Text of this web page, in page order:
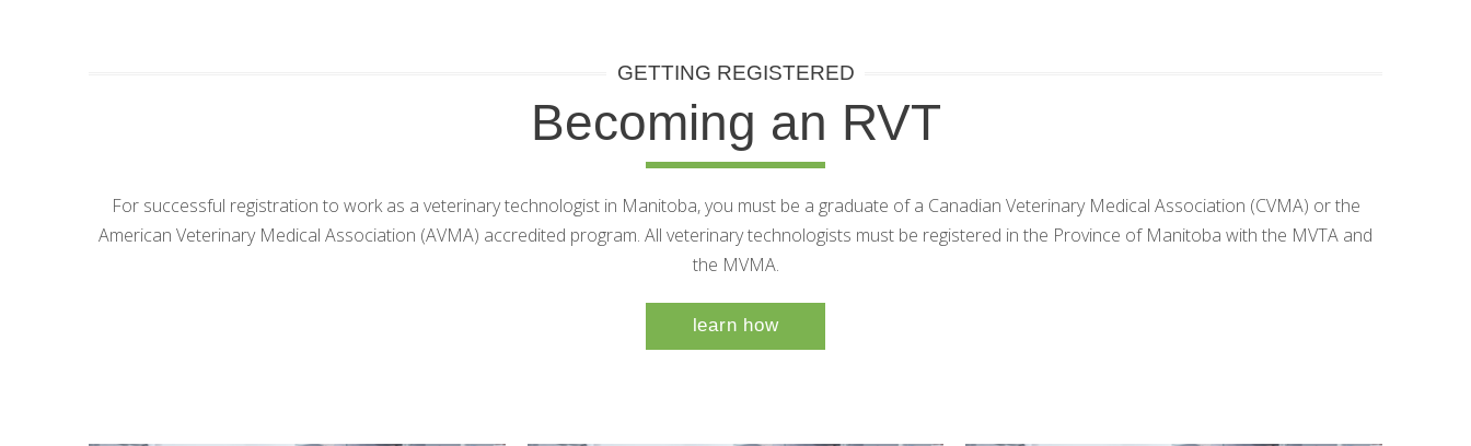
GETTING REGISTERED
Becoming an RVT
For successful registration to work as a veterinary technologist in Manitoba, you must be a graduate of a Canadian Veterinary Medical Association (CVMA) or the
American Veterinary Medical Association (AVMA) accredited program. All veterinary technologists must be registered in the Province of Manitoba with the MVTA and
the MVMA.
learn how